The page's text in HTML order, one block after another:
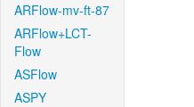
ARFlow-mv-ft-87
ARFlow+LCT-
Flow
ASFlow
ASPY